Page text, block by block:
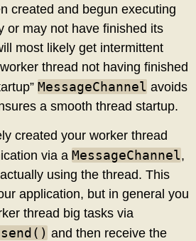
created and begun executing
or may not have finished its
most likely get intermittent
thread not having finished
MessageChannel avoids
a smooth thread startup.
created your worker thread
via a MessageChannel,
using the thread. This
application, but in general you
thread big tasks via
and then receive the